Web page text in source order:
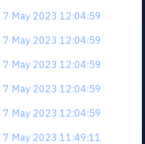
7 May 2023 12:04:59
7 May 2023 12:04:59
7 May 2023 12:04:59
7 May 2023 12:04:59
7 May 2023 12:04:59
7 May 2023 11:49:11